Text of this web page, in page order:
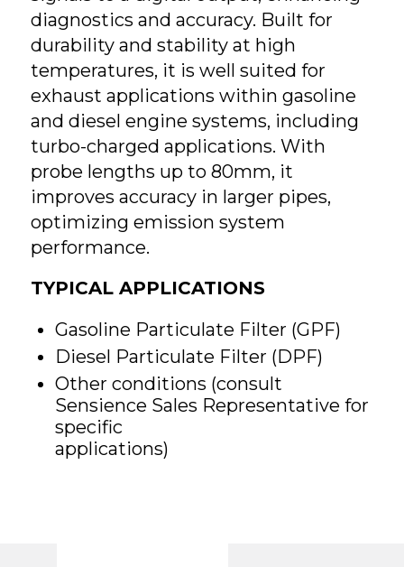
diagnostics and accuracy. Built for
durability and stability at high
temperatures, it is well suited for
exhaust applications within gasoline
and diesel engine systems, including
turbo-charged applications. With
probe lengths up to 80mm, it
improves accuracy in larger pipes,
optimizing emission system
performance.
TYPICAL APPLICATIONS
Gasoline Particulate Filter (GPF)
Diesel Particulate Filter (DPF)
Other conditions (consult
Sensience Sales Representative for
specific
applications)